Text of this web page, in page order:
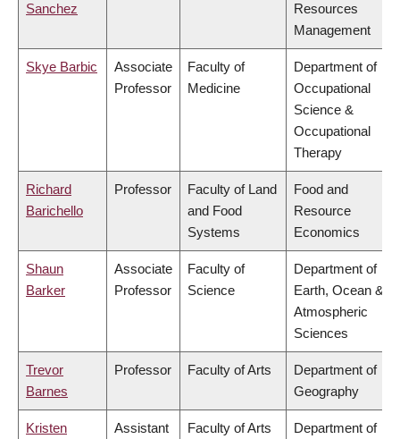
Sanchez
Resources
Management
Skye Barbic
Associate
Professor
Faculty of
Medicine
Department of
Occupational
Science &
Occupational
Therapy
Richard
Barichello
Professor
Faculty of Land
and Food
Systems
Food and
Resource
Economics
Shaun
Barker
Associate
Professor
Faculty of
Science
Department of
Earth, Ocean &
Atmospheric
Sciences
Trevor
Barnes
Professor Faculty of Arts
Department of
Geography
Kristen
Assistant
Faculty of Arts
Department of